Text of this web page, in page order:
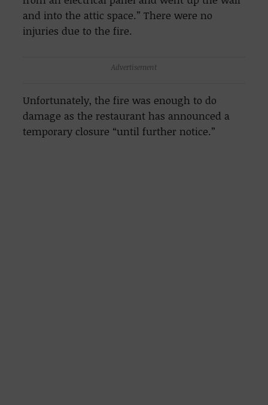
and into the attic space.” There were no
injuries due to the fire.
Advertisement
Unfortunately, the fire was enough to do
damage as the restaurant has announced a
temporary closure “until further notice.”